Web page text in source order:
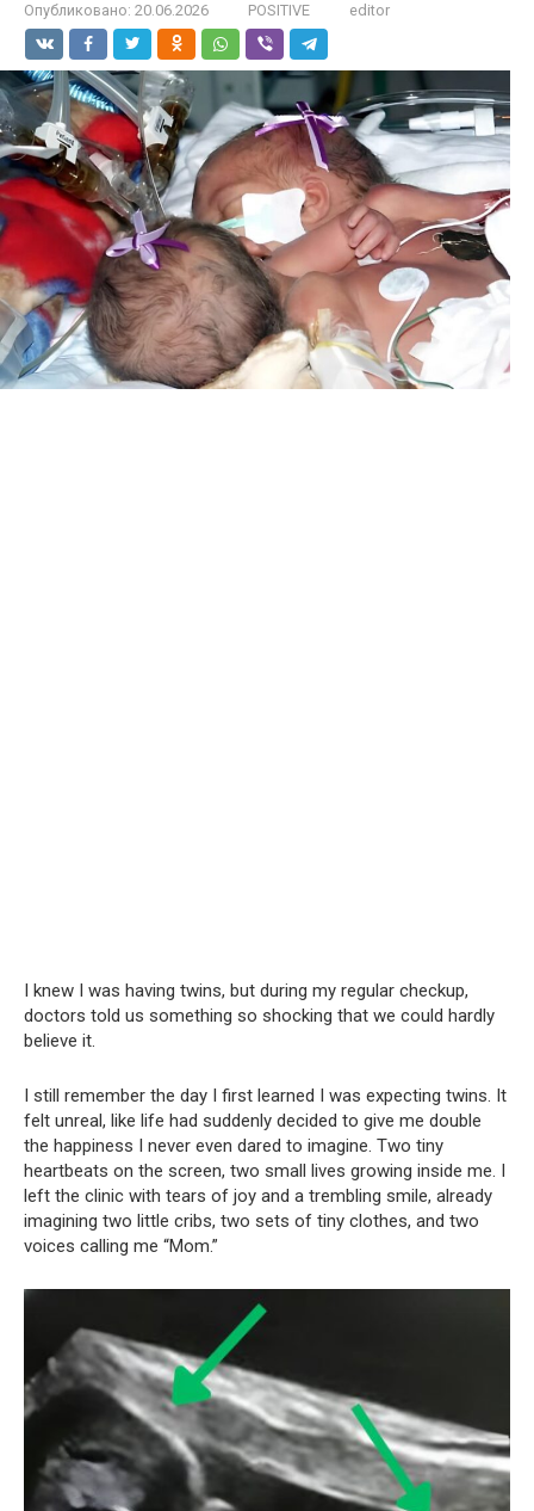
Опубликовано: 20.06.2026 POSITIVE editor
I knew I was having twins, but during my regular checkup,
doctors told us something so shocking that we could hardly
believe it.
I still remember the day I first learned I was expecting twins. It
felt unreal, like life had suddenly decided to give me double
the happiness I never even dared to imagine. Two tiny
heartbeats on the screen, two small lives growing inside me. I
left the clinic with tears of joy and a trembling smile, already
imagining two little cribs, two sets of tiny clothes, and two
voices calling me “Mom.”